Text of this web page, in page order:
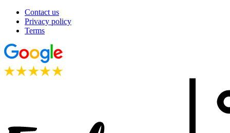
Contact us
Privacy policy
Terms